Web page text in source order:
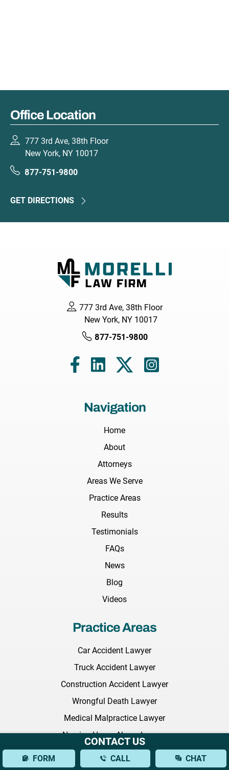
Office Location
777 3rd Ave, 38th Floor
New York, NY 10017
877-751-9800
GET DIRECTIONS
777 3rd Ave, 38th Floor
New York, NY 10017
877-751-9800
Navigation
Home
About
Attorneys
Areas We Serve
Practice Areas
Results
Testimonials
FAQs
News
Blog
Videos
Practice Areas
Car Accident Lawyer
Truck Accident Lawyer
Construction Accident Lawyer
Wrongful Death Lawyer
Medical Malpractice Lawyer
Nursing Home Abuse Lawyer
Employment Discrimination Lawyer
CONTACT US
FORM CALL CHAT